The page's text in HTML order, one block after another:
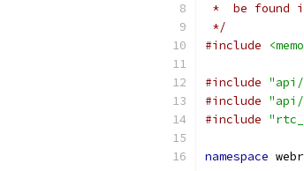
*  be found
*/
#include
#include
#include "api/
#include
namespace